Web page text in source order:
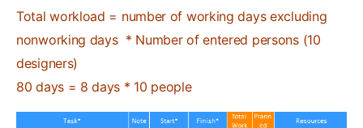
Total workload = number of working days excluding
nonworking days * Number of entered persons (10
designers)
80 days = 8 days * 10 people